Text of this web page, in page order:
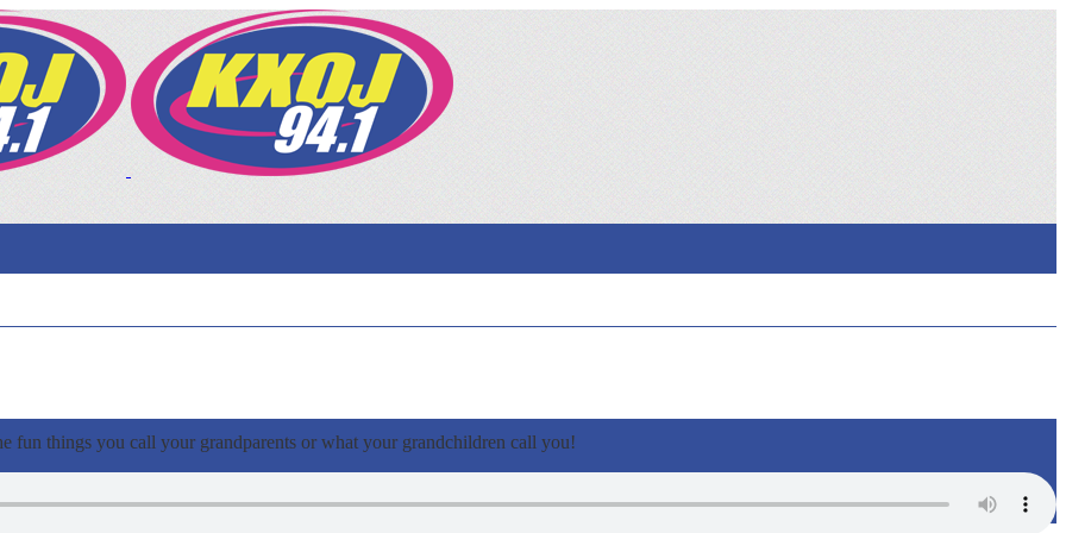
fun things you call your grandparents or what your grandchildren call you!